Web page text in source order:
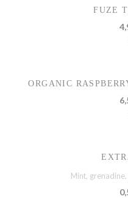
FUZE
ORGANIC
Mint,